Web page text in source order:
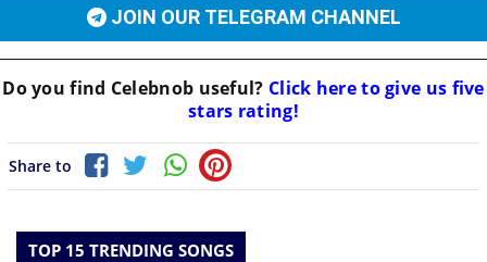
JOIN OUR TELEGRAM CHANNEL
Do you find Celebnob useful? Click here to give us five
stars rating!
Share to
TOP 15 TRENDING SONGS